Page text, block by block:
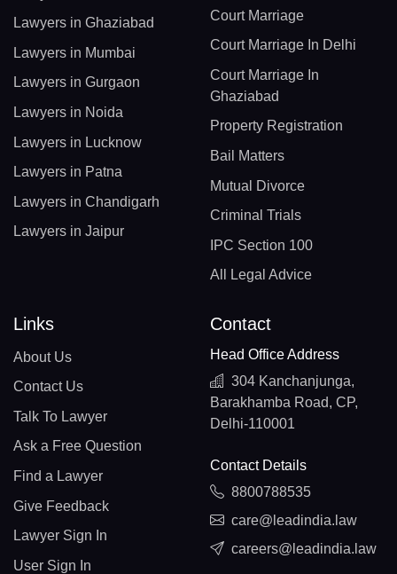
Lawyers in Ghaziabad
Lawyers in Mumbai
Lawyers in Gurgaon
Lawyers in Noida
Lawyers in Lucknow
Lawyers in Patna
Lawyers in Chandigarh
Lawyers in Jaipur
Court Marriage
Court Marriage In Delhi
Court Marriage In
Ghaziabad
Property Registration
Bail Matters
Mutual Divorce
Criminal Trials
IPC Section 100
All Legal Advice
Links
About Us
Contact Us
Talk To Lawyer
Ask a Free Question
Find a Lawyer
Give Feedback
Lawyer Sign In
User Sign In
Contact
Head Office Address
304 Kanchanjunga,
Barakhamba Road, CP,
Delhi-110001
Contact Details
8800788535
care@leadindia.law
careers@leadindia.law